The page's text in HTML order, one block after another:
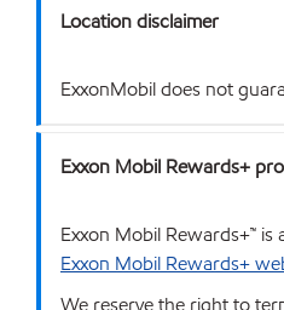
Location disclaimer
ExxonMobil does not
Exxon Mobil Rewards+
Exxon Mobil Rewards+™
Exxon Mobil Rewards+
We reserve the right to